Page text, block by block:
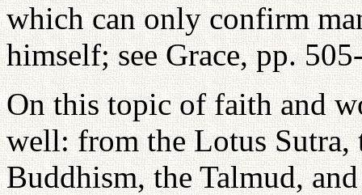
which can only confirm
himself; see Grace, pp.
On this topic of faith and
well: from the Lotus Sutra,
Buddhism, the Talmud,